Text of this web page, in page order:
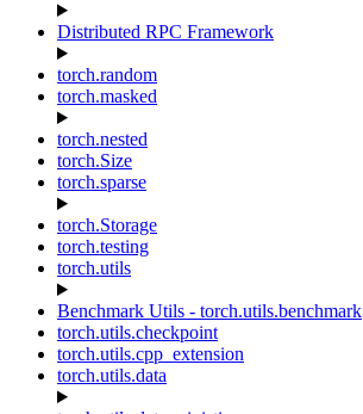
Distributed RPC Framework
torch.random
torch.masked
torch.nested
torch.Size
torch.sparse
torch.Storage
torch.testing
torch.utils
Benchmark Utils - torch.utils.benchmark
torch.utils.checkpoint
torch.utils.cpp_extension
torch.utils.data